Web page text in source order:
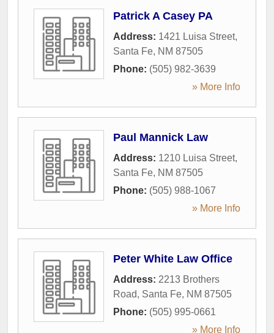
Patrick A Casey PA
Address: 1421 Luisa Street,
Santa Fe, NM 87505
Phone: (505) 982-3639
» More Info
Paul Mannick Law
Address: 1210 Luisa Street,
Santa Fe, NM 87505
Phone: (505) 988-1067
» More Info
Peter White Law Office
Address: 2213 Brothers
Road, Santa Fe, NM 87505
Phone: (505) 995-0661
» More Info